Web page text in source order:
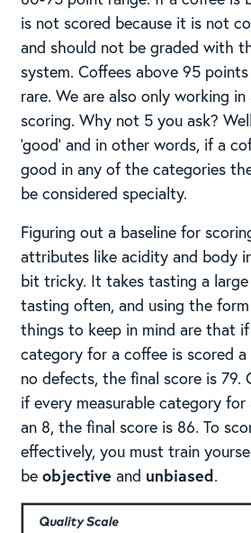
is not scored because it is not
and should not be graded with
system. Coffees above 95 points
rare. We are also only working
scoring. Why not 5 you ask?
‘good’ and in other words, if a
good in any of the categories
be considered specialty.
Figuring out a baseline for
attributes like acidity and body
bit tricky. It takes tasting a
tasting often, and using the
things to keep in mind are that if
category for a coffee is scored
no defects, the final score is 79.​
if every measurable category
an 8, the final score is 86. To
effectively, you must train
be objective and unbiased.​